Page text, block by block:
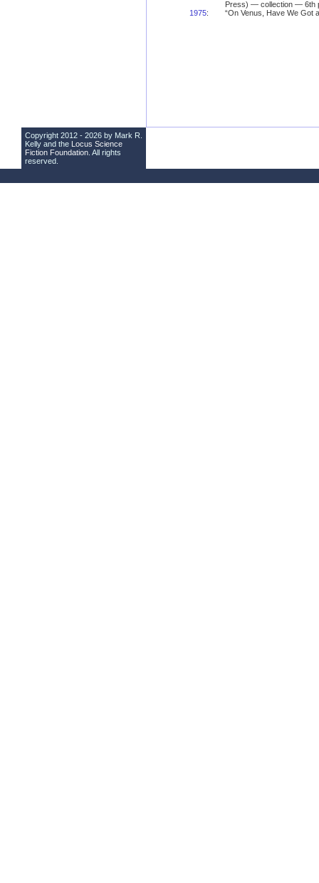
Press) — collection — 6th
1975: “On Venus, Have We Got
Copyright 2012 - 2026 by Mark R.
Kelly and the Locus Science
Fiction Foundation . All rights
reserved.